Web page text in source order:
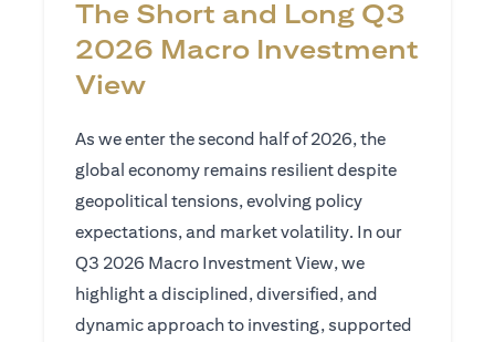
The Short and Long Q3
2026 Macro Investment
View
As we enter the second half of 2026, the
global economy remains resilient despite
geopolitical tensions, evolving policy
expectations, and market volatility. In our
Q3 2026 Macro Investment View, we
highlight a disciplined, diversified, and
dynamic approach to investing, supported